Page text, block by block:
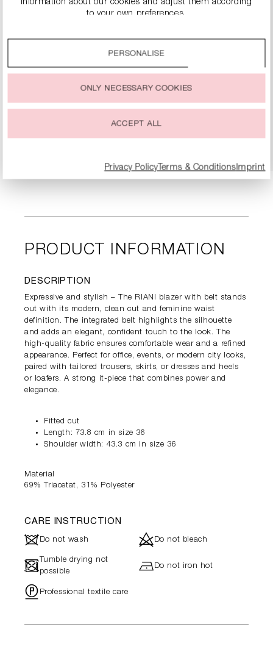
SLINGBACK PUMPS
PRODUCT INFORMATION
DESCRIPTION
Expressive and stylish – The RIANI blazer with belt stands
out with its modern, clean cut and feminine waist
definition. The integrated belt highlights the silhouette
and adds an elegant, confident touch to the look. The
high-quality fabric ensures comfortable wear and a refined
appearance. Perfect for office, events, or modern city looks,
paired with tailored trousers, skirts, or dresses and heels
or loafers. A strong it-piece that combines power and
elegance.
Fitted cut
Length: 73.8 cm in size 36
Shoulder width: 43.3 cm in size 36
Material
69% Triacetat, 31% Polyester
CARE INSTRUCTION
JDo not wash dDo not bleach
- Tumble drying not
possible
hDo not iron hot
" Professional textile care
information about our cookies and adjust them according
to your own preferences.
You can change or withdraw your consent to the use of
PERSONALISE
ONLY NECESSARY COOKIES
ACCEPT ALL
Privacy Policy Terms & ConditionsImprint